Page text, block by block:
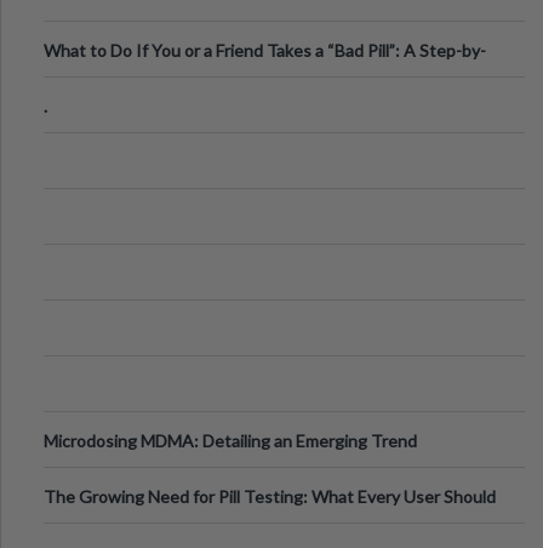
What to Do If You or a Friend Takes a “Bad Pill”: A Step-by-
.
Microdosing MDMA: Detailing an Emerging Trend
The Growing Need for Pill Testing: What Every User Should